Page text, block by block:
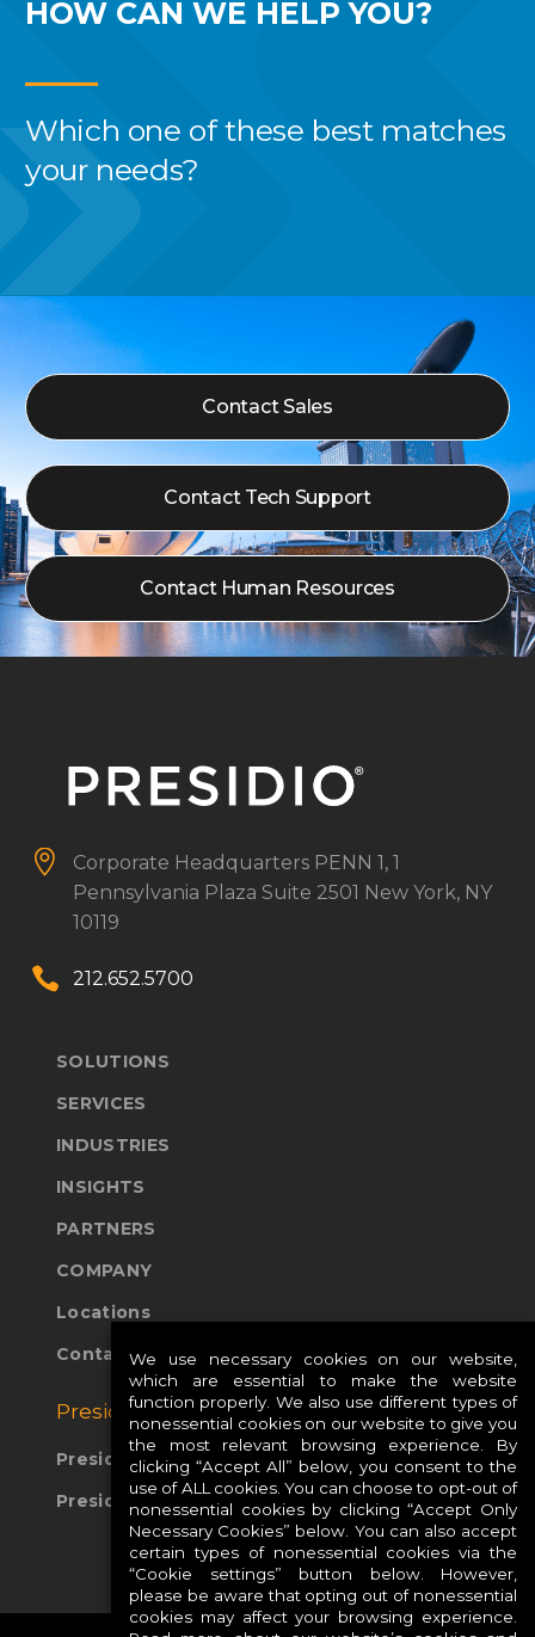
HOW CAN WE HELP YOU?
Which one of these best matches
your needs?
Contact Sales
Contact Tech Support
Contact Human Resources

 Corporate Headquarters PENN 1, 1
Pennsylvania Plaza Suite 2501 New York, NY
10119

 212.652.5700
SOLUTIONS
SERVICES
INDUSTRIES
INSIGHTS
PARTNERS
COMPANY
Locations
Contact Us
Presidio Global Sites:
Presidio Europe
Presidio APAC
We use necessary cookies on our website,
which are essential to make the website
function properly. We also use different types of
nonessential cookies on our website to give you
the most relevant browsing experience. By
clicking “Accept All” below, you consent to the
use of ALL cookies. You can choose to opt-out of
nonessential cookies by clicking “Accept Only
Necessary Cookies” below. You can also accept
certain types of nonessential cookies via the
“Cookie settings” button below. However,
please be aware that opting out of nonessential
cookies may affect your browsing experience.